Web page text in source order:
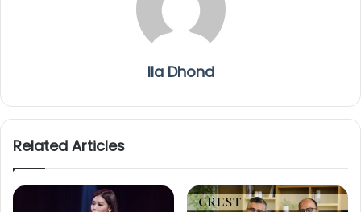
Ila Dhond
Related Articles